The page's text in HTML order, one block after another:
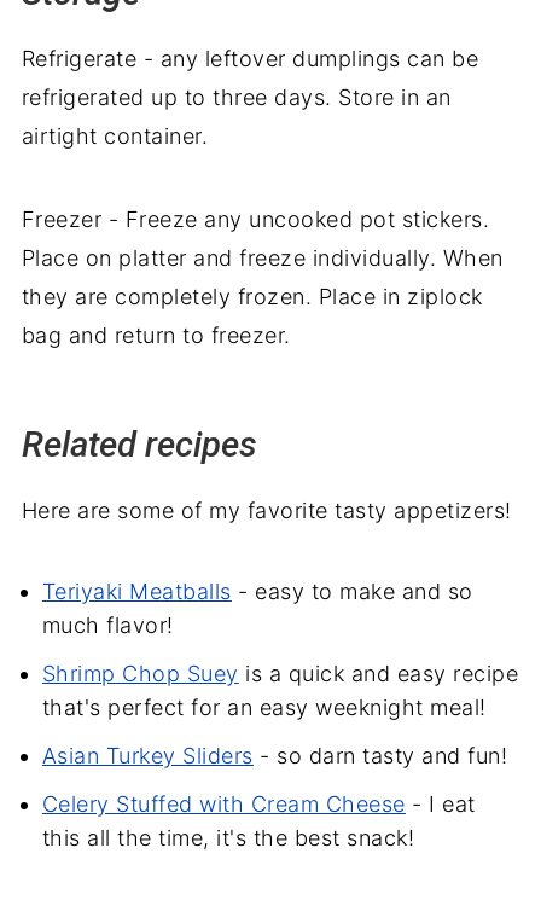
Refrigerate - any leftover dumplings can be
refrigerated up to three days. Store in an
airtight container.
Freezer - Freeze any uncooked pot stickers.
Place on platter and freeze individually. When
they are completely frozen. Place in ziplock
bag and return to freezer.
Related recipes
Here are some of my favorite tasty appetizers!
Teriyaki Meatballs - easy to make and so
much flavor!
Shrimp Chop Suey is a quick and easy recipe
that's perfect for an easy weeknight meal!
Asian Turkey Sliders - so darn tasty and fun!
Celery Stuffed with Cream Cheese - I eat
this all the time, it's the best snack!